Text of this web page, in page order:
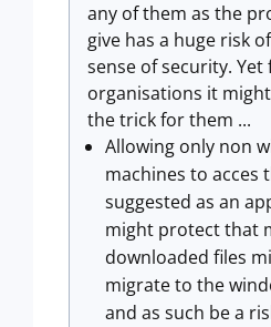
any of them as the
give has a huge risk
sense of security. Yet
organisations it
the trick for them ...
Allowing only non
machines to acces
suggested as an
might protect that
downloaded files
migrate to the
and as such be a